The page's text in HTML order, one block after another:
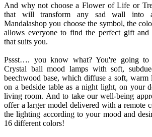
And why not choose a Flower of Life or
that will transform any sad wall into
Mandalashop you choose the symbol, the
allows everyone to find the perfect gift and
that suits you.
Pssst…. you know what? You're going
Crystal ball mood lamps with soft,
beechwood base, which diffuse a soft,
on a bedside table as a night light, on your
living room. And to take our well-being
offer a larger model delivered with a remote
the lighting according to your mood and
16 different colors!